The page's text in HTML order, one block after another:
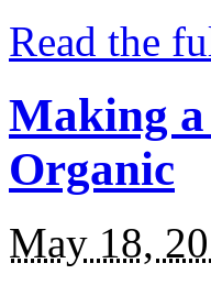
Read the
Making
Organic
May 18,